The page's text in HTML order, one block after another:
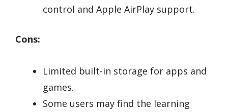
control and Apple AirPlay support.
Cons:
Limited built-in storage for apps and
games.
Some users may find the learning